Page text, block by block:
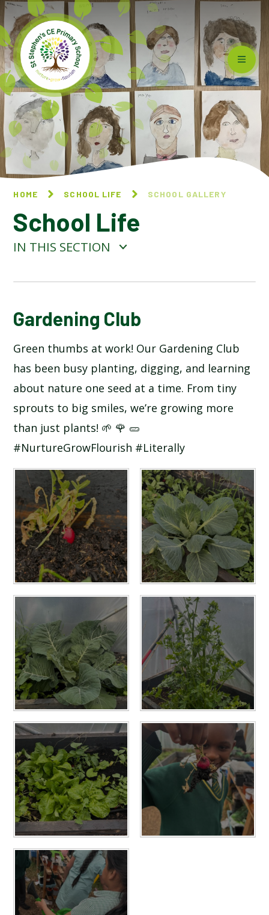
Skip to content ↓
HOME SCHOOL LIFE SCHOOL GALLERY
School Life
IN THIS SECTION
BLOG
SCHOOL GALLERY
Gardening Club
Green thumbs at work! Our Gardening Club
has been busy planting, digging, and learning
about nature one seed at a time. From tiny
sprouts to big smiles, we’re growing more
than just plants! 🌱 🌹 🥒
#NurtureGrowFlourish #Literally